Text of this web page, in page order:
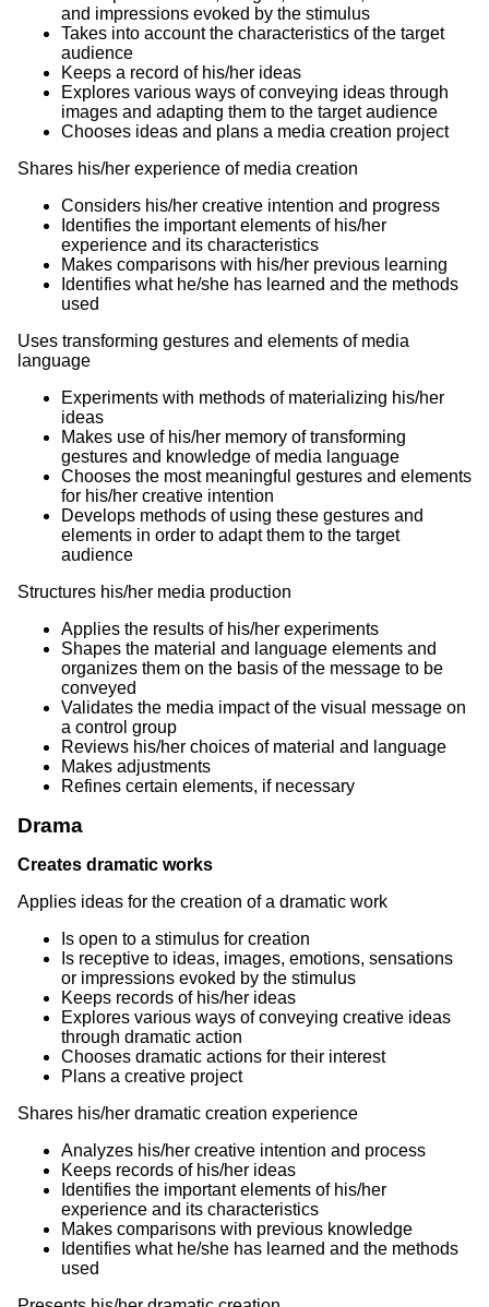
and impressions evoked by the stimulus
Takes into account the characteristics of the target
audience
Keeps a record of his/her ideas
Explores various ways of conveying ideas through
images and adapting them to the target audience
Chooses ideas and plans a media creation project
Shares his/her experience of media creation
Considers his/her creative intention and progress
Identifies the important elements of his/her
experience and its characteristics
Makes comparisons with his/her previous learning
Identifies what he/she has learned and the methods
used
Uses transforming gestures and elements of media
language
Experiments with methods of materializing his/her
ideas
Makes use of his/her memory of transforming
gestures and knowledge of media language
Chooses the most meaningful gestures and elements
for his/her creative intention
Develops methods of using these gestures and
elements in order to adapt them to the target
audience
Structures his/her media production
Applies the results of his/her experiments
Shapes the material and language elements and
organizes them on the basis of the message to be
conveyed
Validates the media impact of the visual message on
a control group
Reviews his/her choices of material and language
Makes adjustments
Refines certain elements, if necessary
Drama
Creates dramatic works
Applies ideas for the creation of a dramatic work
Is open to a stimulus for creation
Is receptive to ideas, images, emotions, sensations
or impressions evoked by the stimulus
Keeps records of his/her ideas
Explores various ways of conveying creative ideas
through dramatic action
Chooses dramatic actions for their interest
Plans a creative project
Shares his/her dramatic creation experience
Analyzes his/her creative intention and process
Keeps records of his/her ideas
Identifies the important elements of his/her
experience and its characteristics
Makes comparisons with previous knowledge
Identifies what he/she has learned and the methods
used